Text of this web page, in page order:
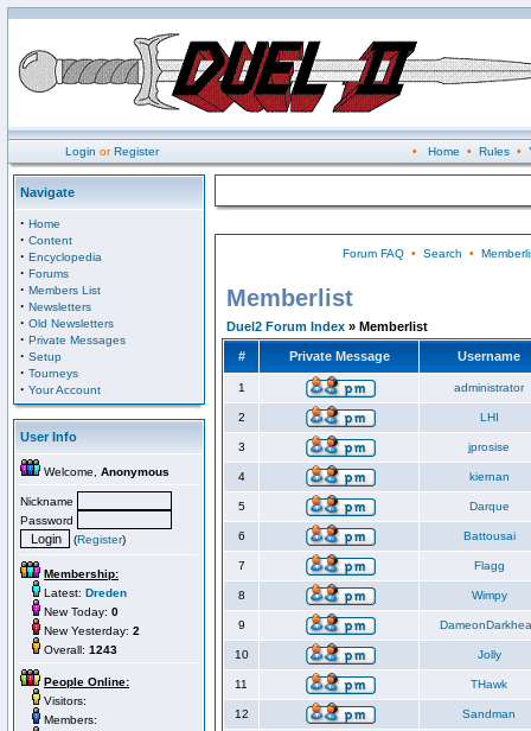
Login orRegister • Home • Rules•
Navigate
· Home
· Content
· Encyclopedia
· Forums
· Members List
· Newsletters
· Old Newsletters
· Private Messages
· Setup
· Tourneys
· Your Account
User Info
Welcome, Anonymous
Nickname
Password
(Register)
Membership:
Latest: Dreden
New Today: 0
New Yesterday: 2
Overall: 1243
People Online:
Visitors:
Members:
Forum FAQ• Search •
Memberlist
Duel2 Forum Index » Memberlist
# Private Message Username
1 administrator
2 LHI
3 jprosise
4 kiernan
5 Darque
6 Battousai
7 Flagg
8 Wimpy
9
10 Jolly
11 THawk
12 Sandman